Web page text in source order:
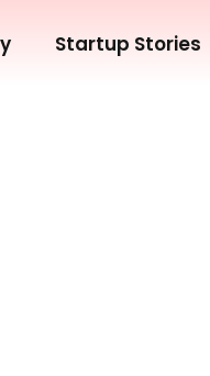
Startup Stories